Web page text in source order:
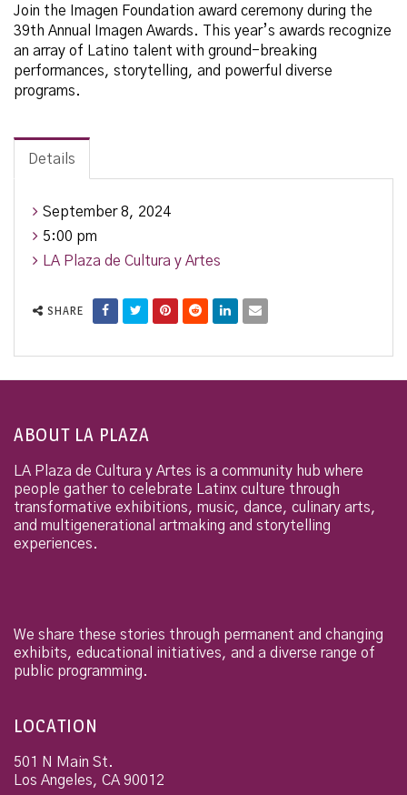
Join the Imagen Foundation award ceremony during the
39th Annual Imagen Awards. This year’s awards recognize
an array of Latino talent with ground-breaking
performances, storytelling, and powerful diverse
programs.
Details
September 8, 2024
5:00 pm
LA Plaza de Cultura y Artes
SHARE
ABOUT LA PLAZA
LA Plaza de Cultura y Artes is a community hub where
people gather to celebrate Latinx culture through
transformative exhibitions, music, dance, culinary arts,
and multigenerational artmaking and storytelling
experiences.
We share these stories through permanent and changing
exhibits, educational initiatives, and a diverse range of
public programming.
LOCATION
501 N Main St.
Los Angeles, CA 90012